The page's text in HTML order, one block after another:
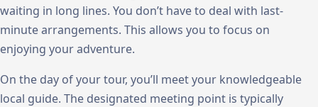
waiting in long lines. You don’t have to deal with last-
minute arrangements. This allows you to focus on
enjoying your adventure.
On the day of your tour, you’ll meet your knowledgeable
local guide. The designated meeting point is typically